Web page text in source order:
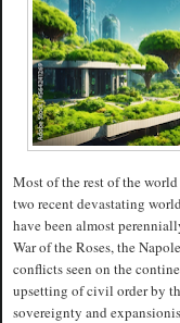
Most of the rest of the
two recent devastating
have been almost
War of the Roses, the
conflicts seen on the
upsetting of civil order by
sovereignty and